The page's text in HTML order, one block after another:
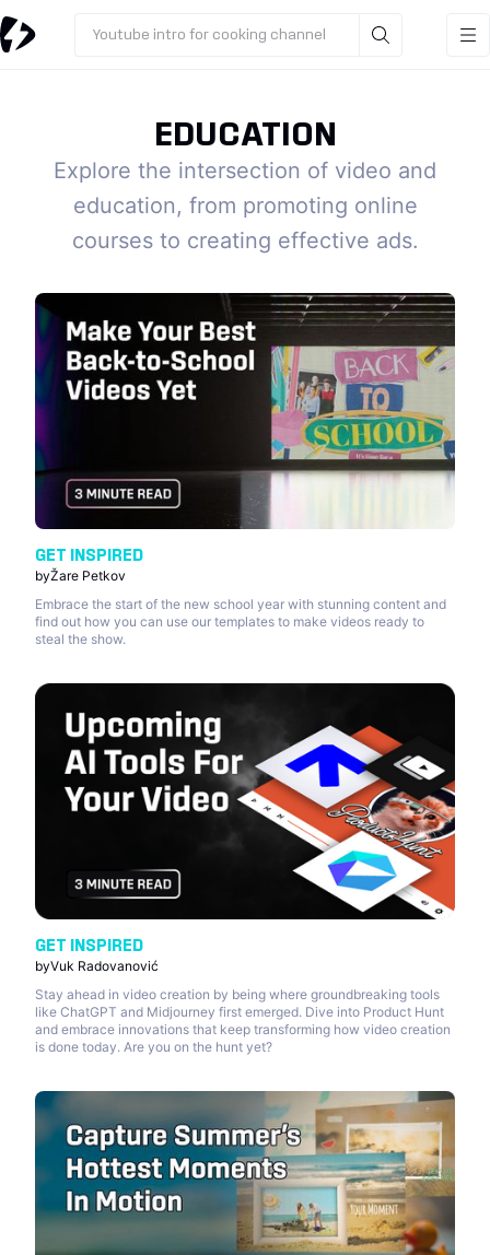
Youtube intro for cooking channel
EDUCATION
Explore the intersection of video and
education, from promoting online
courses to creating effective ads.
GET INSPIRED
byŽare Petkov
Embrace the start of the new school year with stunning content and
find out how you can use our templates to make videos ready to
steal the show.
GET INSPIRED
byVuk Radovanović
Stay ahead in video creation by being where groundbreaking tools
like ChatGPT and Midjourney first emerged. Dive into Product Hunt
and embrace innovations that keep transforming how video creation
is done today. Are you on the hunt yet?